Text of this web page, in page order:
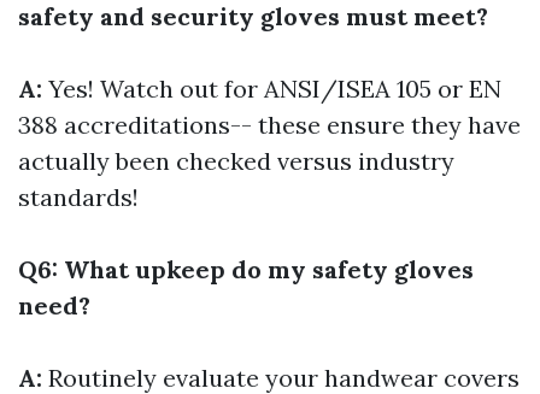
safety and security gloves must meet?
A: Yes! Watch out for ANSI/ISEA 105 or EN
388 accreditations-- these ensure they have
actually been checked versus industry
standards!
Q6: What upkeep do my safety gloves
need?
A: Routinely evaluate your handwear covers